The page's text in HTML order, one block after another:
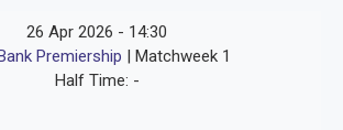
26 Apr 2026 - 14:30
Premiership | Matchweek 1
Half Time: -